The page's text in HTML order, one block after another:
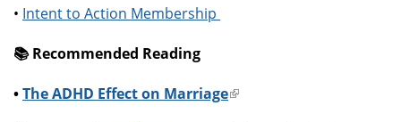
• Intent to Action Membership
📚️ Recommended Reading
•The ADHD Effect on Marriage(link